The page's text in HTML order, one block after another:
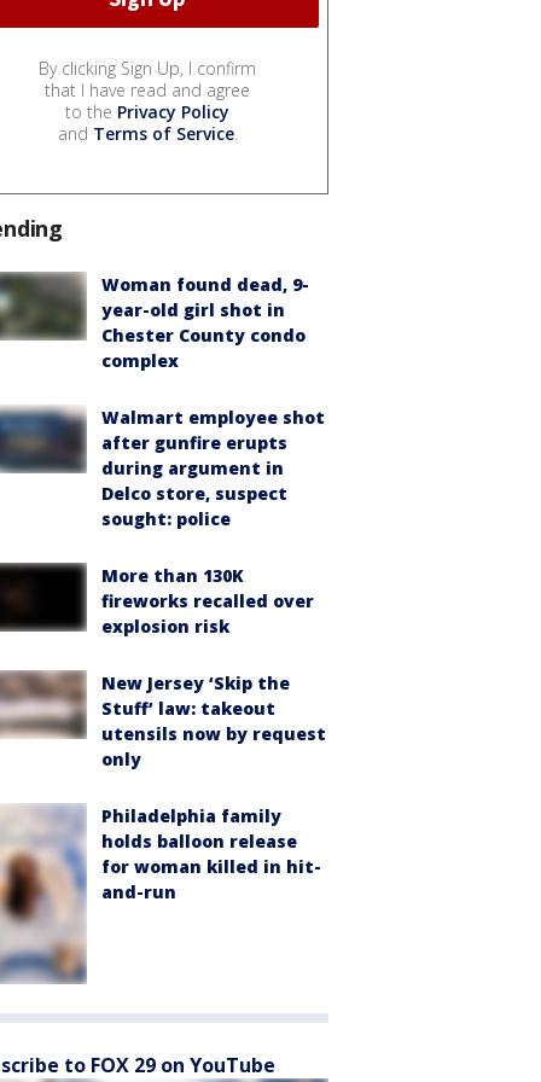
By clicking Sign Up, I confirm
that I have read and agree
to the Privacy Policy
and Terms of Service.
Woman found dead, 9-
year-old girl shot in
Chester County condo
complex
Walmart employee shot
after gunfire erupts
during argument in
Delco store, suspect
sought: police
More than 130K
fireworks recalled over
explosion risk
New Jersey ‘Skip the
Stuff’ law: takeout
utensils now by request
only
Philadelphia family
holds balloon release
for woman killed in hit-
and-run
to FOX 29 on YouTube